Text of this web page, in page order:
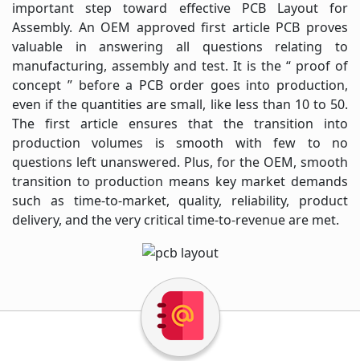
important step toward effective PCB Layout for
Assembly. An OEM approved first article PCB proves
valuable in answering all questions relating to
manufacturing, assembly and test. It is the “ proof of
concept ” before a PCB order goes into production,
even if the quantities are small, like less than 10 to 50.
The first article ensures that the transition into
production volumes is smooth with few to no
questions left unanswered. Plus, for the OEM, smooth
transition to production means key market demands
such as time-to-market, quality, reliability, product
delivery, and the very critical time-to-revenue are met.